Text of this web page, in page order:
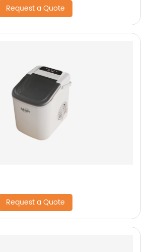
Request a Quote
Request a Quote